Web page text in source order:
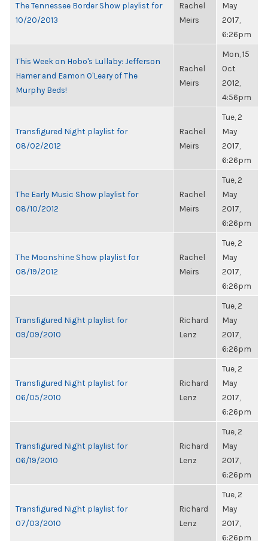
The Tennessee Border Show playlist for
10/20/2013
Rachel
Meirs
May
2017,
6:26pm
This Week on Hobo's Lullaby: Jefferson
Hamer and Eamon O'Leary of The
Murphy Beds!
Rachel
Meirs
Mon, 15
Oct
2012,
4:56pm
Transfigured Night playlist for
08/02/2012
Rachel
Meirs
Tue, 2
May
2017,
6:26pm
The Early Music Show playlist for
08/10/2012
Rachel
Meirs
Tue, 2
May
2017,
6:26pm
The Moonshine Show playlist for
08/19/2012
Rachel
Meirs
Tue, 2
May
2017,
6:26pm
Transfigured Night playlist for
09/09/2010
Richard
Lenz
Tue, 2
May
2017,
6:26pm
Transfigured Night playlist for
06/05/2010
Richard
Lenz
Tue, 2
May
2017,
6:26pm
Transfigured Night playlist for
06/19/2010
Richard
Lenz
Tue, 2
May
2017,
6:26pm
Transfigured Night playlist for
07/03/2010
Richard
Lenz
Tue, 2
May
2017,
6:26pm